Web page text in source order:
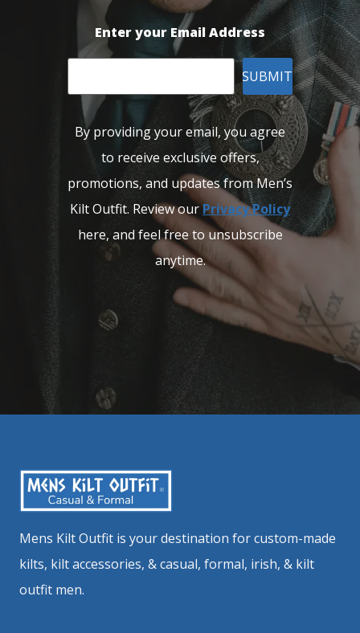
Enter your Email Address
SUBMIT
By providing your email, you agree
to receive exclusive offers,
promotions, and updates from Men’s
Kilt Outfit. Review ourPrivacy Policy
here, and feel free to unsubscribe
anytime.
Mens Kilt Outfit is your destination for custom-made
kilts, kilt accessories, & casual, formal, irish, & kilt
outfit men.